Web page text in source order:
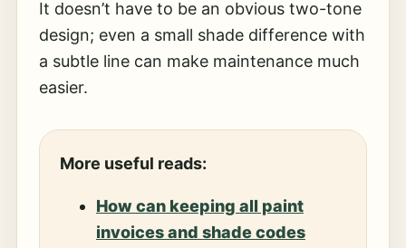
It doesn’t have to be an obvious two-tone
design; even a small shade difference with
a subtle line can make maintenance much
easier.
More useful reads:
How can keeping all paint
invoices and shade codes